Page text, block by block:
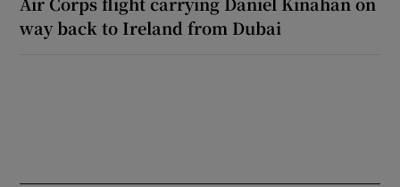
way back to Ireland from Dubai